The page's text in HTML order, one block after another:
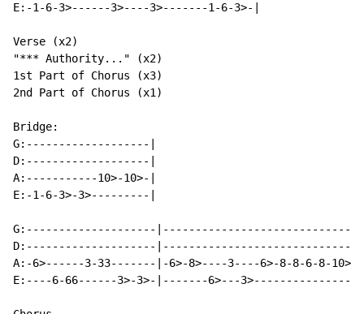
E:-1-6-3>------3>----3>-------1-6-3>-|
Verse (x2)
"*** Authority..." (x2)
1st Part of Chorus (x3)
2nd Part of Chorus (x1)
Bridge:
G:-------------------|
D:-------------------|
A:-----------10>-10>-|
E:-1-6-3>-3>---------|
G:--------------------
D:--------------------
A:-6>------3-33-------|-6>-8>----3----6>-8-8-6-8-10>-
E:----6-66------3>-3>-|-------6>---